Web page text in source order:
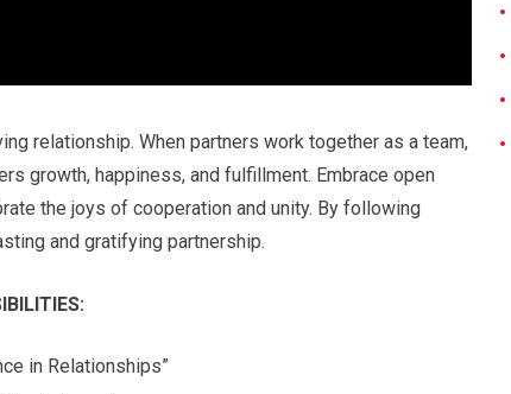
relationship. When partners work together as a team,
growth, happiness, and fulfillment. Embrace open
the joys of cooperation and unity. By following
and gratifying partnership.
in Relationships”